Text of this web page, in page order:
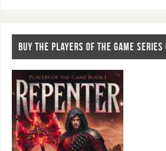
BUY THE PLAYERS OF THE GAME